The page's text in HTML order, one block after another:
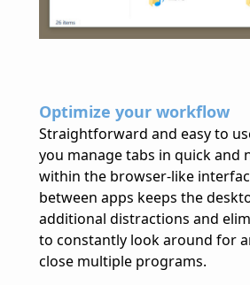
Optimize your workflow
Straightforward and easy to
you manage tabs in quick and
within the browser-like
between apps keeps the
additional distractions and
to constantly look around for
close multiple programs.